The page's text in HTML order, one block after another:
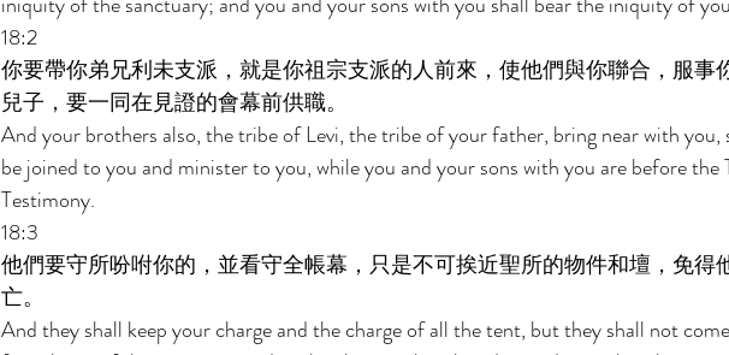
18:2
你要帶你弟兄利未支派，就是你祖宗支派的人前來，使他們與你聯合，服事
兒子，要一同在見證的會幕前供職。
And your brothers also, the tribe of Levi, the tribe of your father, bring near with you,
be joined to you and minister to you, while you and your sons with you are before the
Testimony.
18:3
他們要守所吩咐你的，並看守全帳幕，只是不可挨近聖所的物件和壇，免得
亡。
And they shall keep your charge and the charge of all the tent, but they shall not